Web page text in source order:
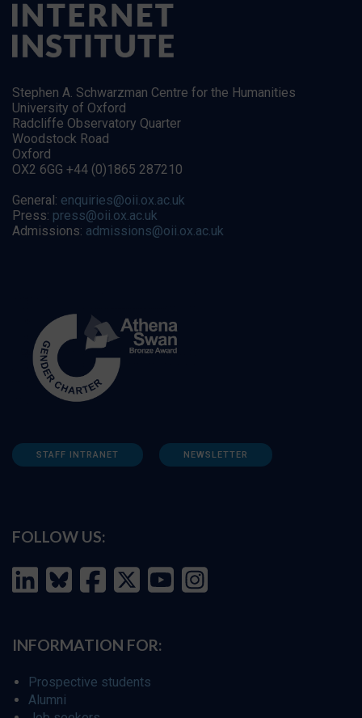
Stephen A. Schwarzman Centre for the Humanities
University of Oxford
Radcliffe Observatory Quarter
Woodstock Road
Oxford
OX2 6GG +44 (0)1865 287210
General: enquiries@oii.ox.ac.uk
Press: press@oii.ox.ac.uk
Admissions: admissions@oii.ox.ac.uk
STAFF INTRANET NEWSLETTER
FOLLOW US:
INFORMATION FOR:
Prospective students
Alumni